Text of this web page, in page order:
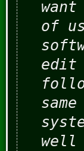
of
edit
well